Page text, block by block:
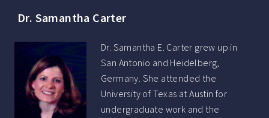
Dr. Samantha Carter
Dr. Samantha E. Carter grew up in
San Antonio and Heidelberg,
Germany. She attended the
University of Texas at Austin for
undergraduate work and the